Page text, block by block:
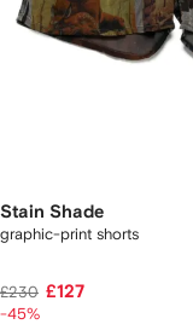
Stain Shade
graphic-print shorts
£230 £127
-45%